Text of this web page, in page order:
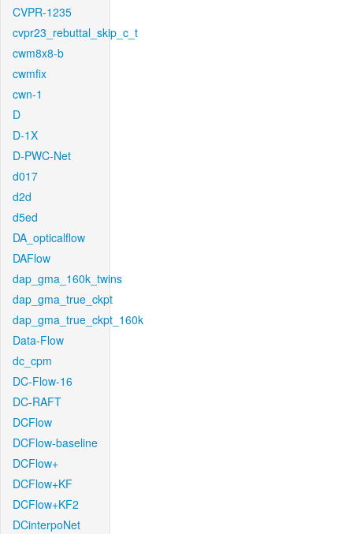
CVPR-1235
cvpr23_rebuttal_skip_c_t
cwm8x8-b
cwmfix
cwn-1
D
D-1X
D-PWC-Net
d017
d2d
d5ed
DA_opticalflow
DAFlow
dap_gma_160k_twins
dap_gma_true_ckpt
dap_gma_true_ckpt_160k
Data-Flow
dc_cpm
DC-Flow-16
DC-RAFT
DCFlow
DCFlow-baseline
DCFlow+
DCFlow+KF
DCFlow+KF2
DCinterpoNet